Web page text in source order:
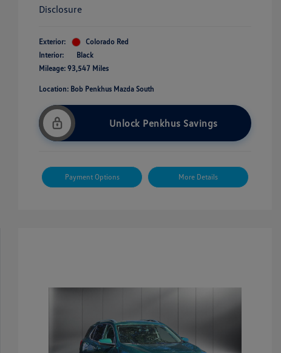
Disclosure
Exterior:
Colorado Red
Interior:
Black
Mileage: 93,547 Miles
Location: Bob Penkhus Mazda South
Unlock Penkhus Savings
Payment Options More Details